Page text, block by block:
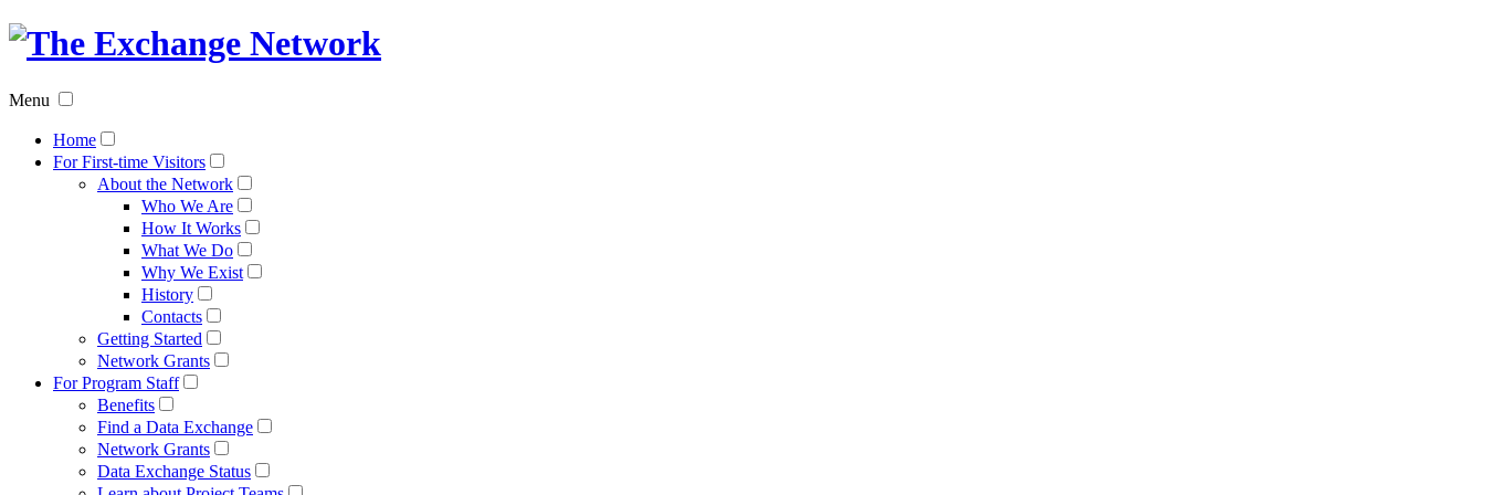
The
Menu
Home
For First-time Visitors
About the Network
Who We Are
How It Works
What We Do
Why We Exist
History
Contacts
Getting Started
Network Grants
For Program Staff
Benefits
Find a Data Exchange
Network Grants
Data Exchange Status